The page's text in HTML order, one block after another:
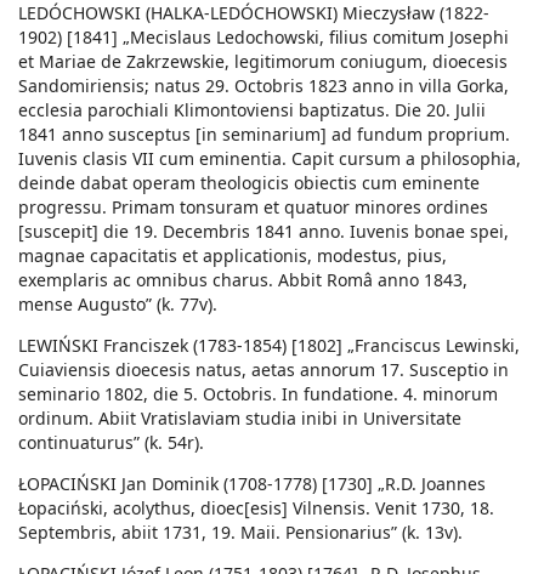
LEDÓCHOWSKI (HALKA-LEDÓCHOWSKI) Mieczysław (1822-
1902) [1841] „Mecislaus Ledochowski, filius comitum Josephi
et Mariae de Zakrzewskie, legitimorum coniugum, dioecesis
Sandomiriensis; natus 29. Octobris 1823 anno in villa Gorka,
ecclesia parochiali Klimontoviensi baptizatus. Die 20. Julii
1841 anno susceptus [in seminarium] ad fundum proprium.
Iuvenis clasis VII cum eminentia. Capit cursum a philosophia,
deinde dabat operam theologicis obiectis cum eminente
progressu. Primam tonsuram et quatuor minores ordines
[suscepit] die 19. Decembris 1841 anno. Iuvenis bonae spei,
magnae capacitatis et applicationis, modestus, pius,
exemplaris ac omnibus charus. Abbit Româ anno 1843,
mense Augusto” (k. 77v).
LEWIŃSKI Franciszek (1783-1854) [1802] „Franciscus Lewinski,
Cuiaviensis dioecesis natus, aetas annorum 17. Susceptio in
seminario 1802, die 5. Octobris. In fundatione. 4. minorum
ordinum. Abiit Vratislaviam studia inibi in Universitate
continuaturus” (k. 54r).
ŁOPACIŃSKI Jan Dominik (1708-1778) [1730] „R.D. Joannes
Łopaciński, acolythus, dioec[esis] Vilnensis. Venit 1730, 18.
Septembris, abiit 1731, 19. Maii. Pensionarius” (k. 13v).